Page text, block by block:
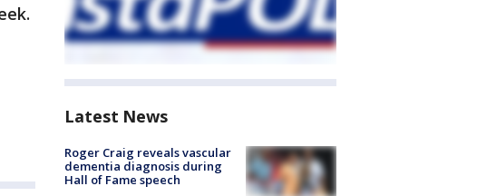
Latest News
Roger Craig reveals vascular
dementia diagnosis during
Hall of Fame speech